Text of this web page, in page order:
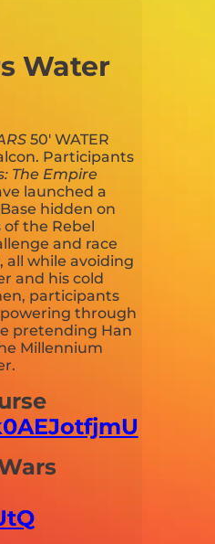
Water
50' WATER
Participants
The Empire
launched a
hidden on
the Rebel
and race
all while avoiding
and his cold
participants
through
pretending Han
Millennium